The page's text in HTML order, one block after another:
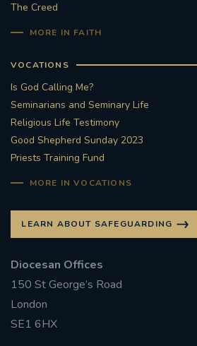
#FOSSILFUELS
WALKFROMLONDONTOGLASGOW
#STELLAMARIS #WORLDFISHERIES
The Creed
MORE IN FAITH
VOCATIONS
Is God Calling Me?
Seminarians and Seminary Life
Religious Life Testimony
Good Shepherd Sunday 2023
Priests Training Fund
MORE IN VOCATIONS
LEARN ABOUT SAFEGUARDING
Diocesan Offices
150 St George’s Road
London
SE1 6HX